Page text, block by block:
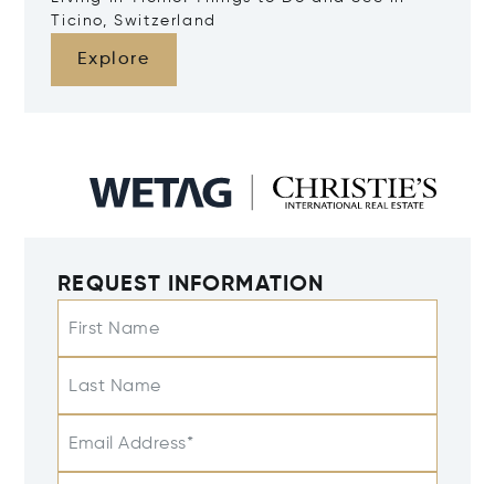
Ticino, Switzerland
Explore
REQUEST INFORMATION
First Name
Last Name
Email Address*